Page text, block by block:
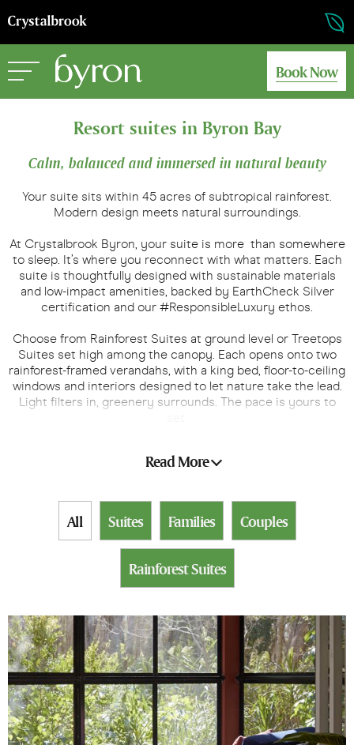
Book Now
Resort suites in Byron Bay
Calm, balanced and immersed in natural beauty
Your suite sits within 45 acres of subtropical rainforest.
Modern design meets natural surroundings.
At Crystalbrook Byron, your suite is more than somewhere
to sleep. It’s where you reconnect with what matters. Each
suite is thoughtfully designed with sustainable materials
and low-impact amenities, backed by EarthCheck Silver
certification and our #ResponsibleLuxury ethos.
Choose from Rainforest Suites at ground level or Treetops
Suites set high among the canopy. Each opens onto two
rainforest-framed verandahs, with a king bed, floor-to-ceiling
windows and interiors designed to let nature take the lead.
Light filters in, greenery surrounds. The pace is yours to
moment here is yours to savour, at your own pace.
Read More
All Suites Families Couples
Rainforest Suites